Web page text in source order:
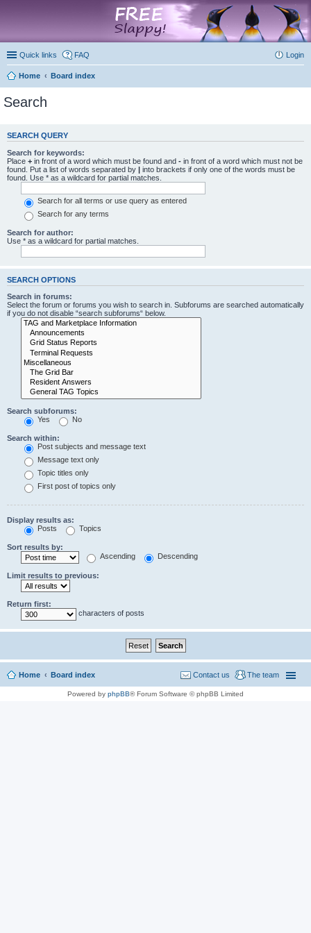
Quick links FAQ Login
Home Board index
Search
SEARCH QUERY
Search for keywords:
Place + in front of a word which must be found and - in front of a word which must not be
found. Put a list of words separated by | into brackets if only one of the words must be
found. Use * as a wildcard for partial matches.
Search for all terms or use query as entered
Search for any terms
Search for author:
Use * as a wildcard for partial matches.
SEARCH OPTIONS
Search in forums:
Select the forum or forums you wish to search in. Subforums are searched automatically
if you do not disable “search subforums“ below.
Search subforums:
Yes
No
Search within:
Post subjects and message text
Message text only
Topic titles only
First post of topics only
Display results as:
Posts
Topics
Sort results by:
Ascending
Descending
Limit results to previous:
Return first:
characters of posts
Home Board index The team
Contact us
Powered by phpBB® Forum Software © phpBB Limited